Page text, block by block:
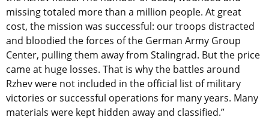
missing totaled more than a million people. At great
cost, the mission was successful: our troops distracted
and bloodied the forces of the German Army Group
Center, pulling them away from Stalingrad. But the price
came at huge losses. That is why the battles around
Rzhev were not included in the official list of military
victories or successful operations for many years. Many
materials were kept hidden away and classified.”